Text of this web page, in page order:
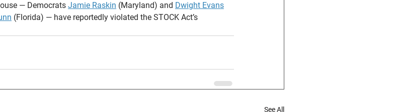
— Democrats Jamie Raskin (Maryland) and Dwight Evans
(Florida) — have reportedly violated the STOCK Act’s
See All